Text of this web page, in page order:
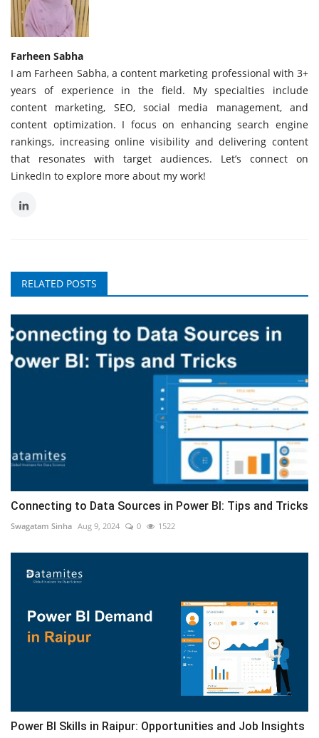
Farheen Sabha
I am Farheen Sabha, a content marketing professional with 3+
years of experience in the field. My specialties include
content marketing, SEO, social media management, and
content optimization. I focus on enhancing search engine
rankings, increasing online visibility and delivering content
that resonates with target audiences. Let’s connect on
LinkedIn to explore more about my work!
RELATED POSTS
Connecting to Data Sources in Power BI: Tips and Tricks
Swagatam Sinha Aug 9, 2024 0 1522
Power BI Skills in Raipur: Opportunities and Job Insights